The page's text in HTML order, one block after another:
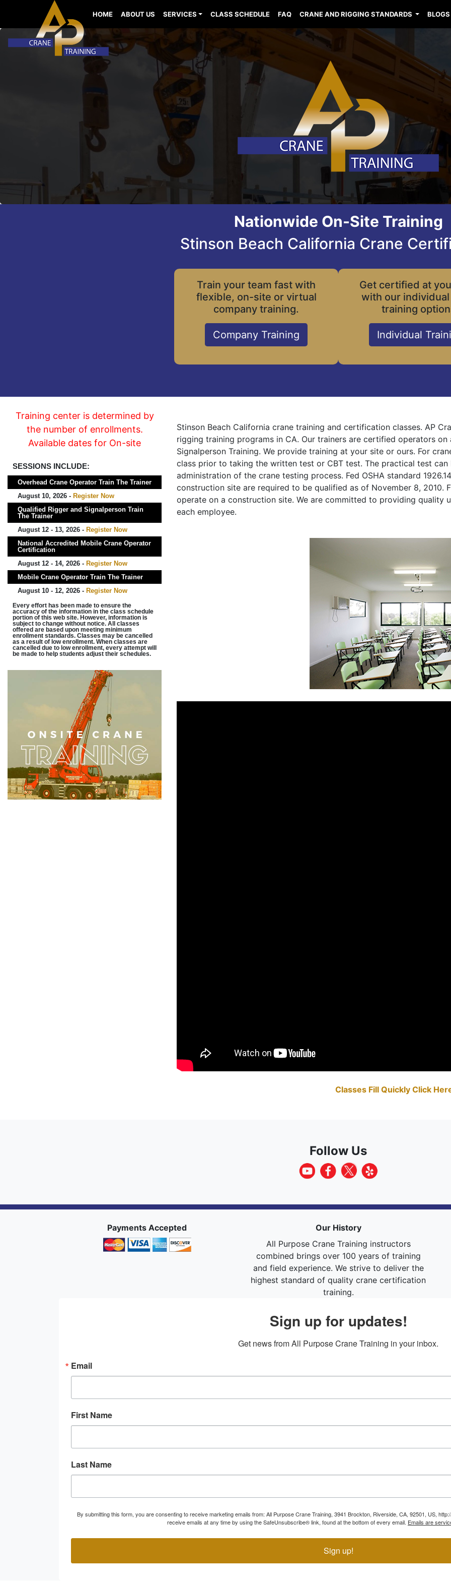
HOME ABOUT US SERVICES CLASS SCHEDULE FAQ CRANE AND RIGGING STANDARDS BLOGS
Nationwide On-Site Training
Stinson Beach California Crane
Train your team fast with
flexible, on-site or virtual
company training.
Company Training
Get certified at
with our individual
training
Individual
Training center is determined by
the number of enrollments.
Available dates for On-site
SESSIONS INCLUDE:
Overhead Crane Operator Train The Trainer
August 10, 2026 - Register Now
Qualified Rigger and Signalperson Train
The Trainer
August 12 - 13, 2026 - Register Now
National Accredited Mobile Crane Operator
Certification
August 12 - 14, 2026 - Register Now
Mobile Crane Operator Train The Trainer
August 10 - 12, 2026 - Register Now
Every effort has been made to ensure the
accuracy of the information in the class schedule
portion of this web site. However, information is
subject to change without notice. All classes
offered are based upon meeting minimum
enrollment standards. Classes may be cancelled
as a result of low enrollment. When classes are
cancelled due to low enrollment, every attempt will
be made to help students adjust their schedules.
Stinson Beach California crane training and certification classes. AP
rigging training programs in CA. Our trainers are certified operators
Signalperson Training. We provide training at your site or ours. For
class prior to taking the written test or CBT test. The practical test
administration of the crane testing process. Fed OSHA standard
construction site are required to be qualified as of November 8, 2010.
operate on a construction site. We are committed to providing quality
each employee.
Classes Fill Quickly Click
Follow Us
Payments Accepted
Our History
All Purpose Crane Training instructors
combined brings over 100 years of training
and field experience. We strive to deliver the
highest standard of quality crane certification
training.
Sign up for updates!
Get news from All Purpose Crane Training in your inbox.
Email
First Name
Last Name
By submitting this form, you are consenting to receive marketing emails from: All Purpose Crane Training, 3941 Brockton, Riverside, CA, 92501, US,
receive emails at any time by using the SafeUnsubscribe® link, found at the bottom of every email. Emails are
Sign up!